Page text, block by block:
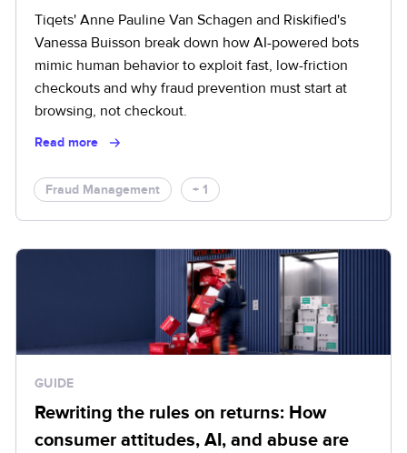
Tiqets' Anne Pauline Van Schagen and Riskified's
Vanessa Buisson break down how AI-powered bots
mimic human behavior to exploit fast, low-friction
checkouts and why fraud prevention must start at
browsing, not checkout.
Read more
Fraud Management + 1
GUIDE
Rewriting the rules on returns: How
consumer attitudes, AI, and abuse are